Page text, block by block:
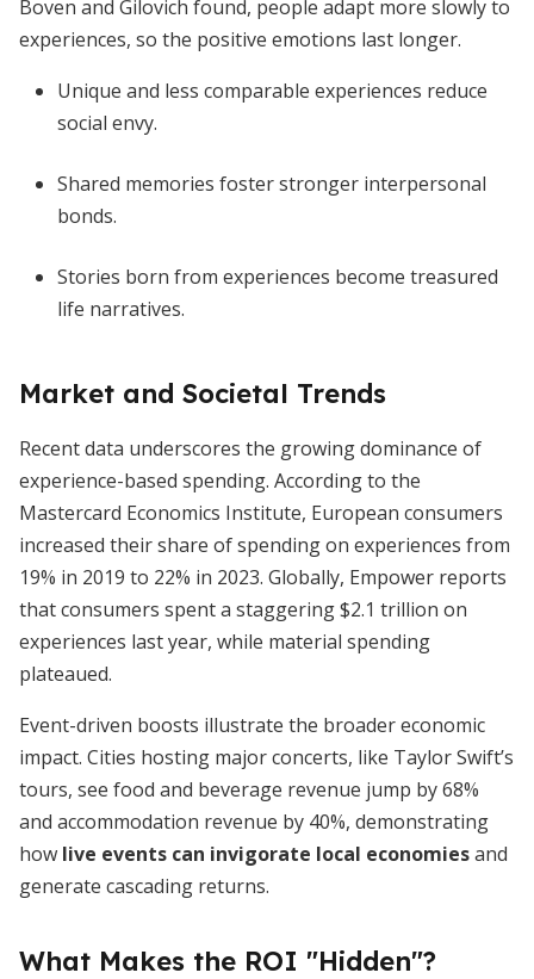
Boven and Gilovich found, people adapt more slowly to
experiences, so the positive emotions last longer.
Unique and less comparable experiences reduce
social envy.
Shared memories foster stronger interpersonal
bonds.
Stories born from experiences become treasured
life narratives.
Market and Societal Trends
Recent data underscores the growing dominance of
experience-based spending. According to the
Mastercard Economics Institute, European consumers
increased their share of spending on experiences from
19% in 2019 to 22% in 2023. Globally, Empower reports
that consumers spent a staggering $2.1 trillion on
experiences last year, while material spending
plateaued.
Event-driven boosts illustrate the broader economic
impact. Cities hosting major concerts, like Taylor Swift’s
tours, see food and beverage revenue jump by 68%
and accommodation revenue by 40%, demonstrating
how live events can invigorate local economiesand
generate cascading returns.
What Makes the ROI "Hidden"?